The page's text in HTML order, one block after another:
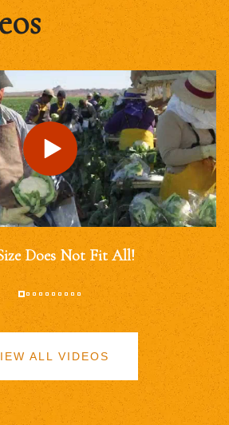
Does Not Fit All!
ALL VIDEOS